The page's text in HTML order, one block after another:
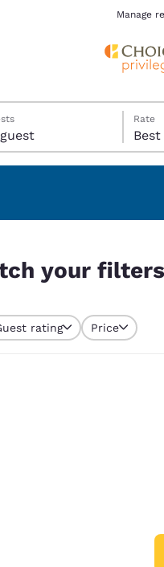
Manage
1 guest
Rate
your filters
rating Price